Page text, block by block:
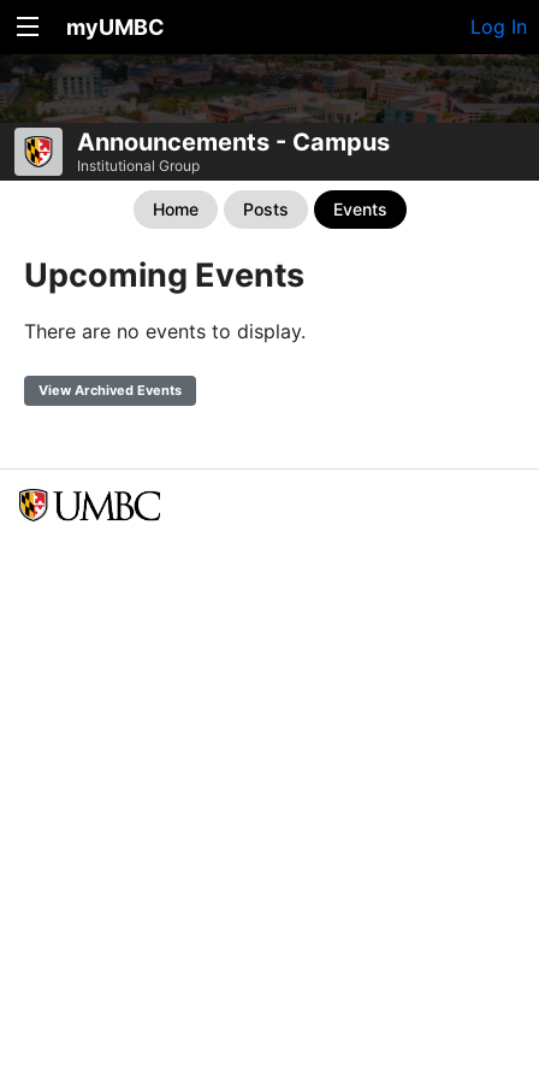
myUMBC Log In
Announcements - Campus
Institutional Group
Home Posts Events
Upcoming Events
There are no events to display.
View Archived Events